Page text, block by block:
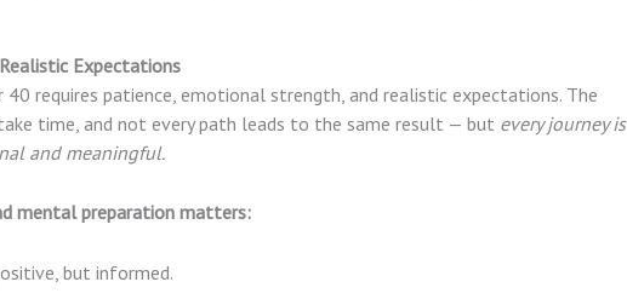
Expectations
requires patience, emotional strength, and realistic expectations. The
time, and not every path leads to the same result — but every journey is
and meaningful.
mental preparation matters:
but informed.